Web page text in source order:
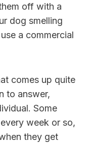
off with a
dog smelling
a commercial
comes up quite
to answer,
Some
week or so,
they get